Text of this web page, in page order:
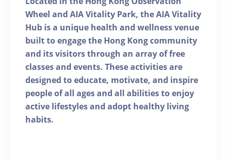
Wheel and AIA Vitality Park, the AIA Vitality
Hub is a unique health and wellness venue
built to engage the Hong Kong community
and its visitors through an array of free
classes and events. These activities are
designed to educate, motivate, and inspire
people of all ages and all abilities to enjoy
active lifestyles and adopt healthy living
habits.